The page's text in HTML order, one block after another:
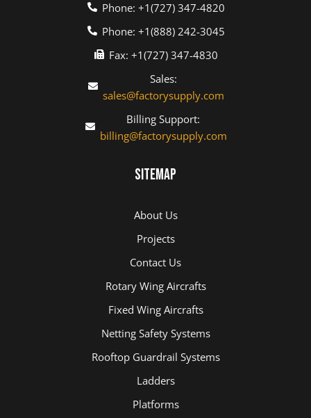
Phone: +1(727) 347-4820
Phone: +1(888) 242-3045
Fax: +1(727) 347-4830
Sales:
sales@factorysupply.com
Billing Support:
billing@factorysupply.com
Sitemap
About Us
Projects
Contact Us
Rotary Wing Aircrafts
Fixed Wing Aircrafts
Netting Safety Systems
Rooftop Guardrail Systems
Ladders
Platforms